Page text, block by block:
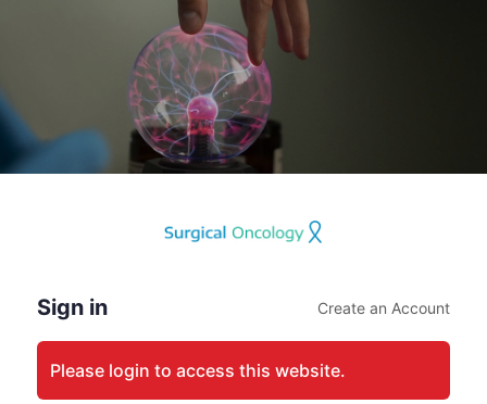
Sign in Create an Account
Please login to access this website.